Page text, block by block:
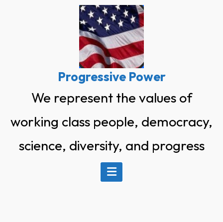
Progressive Power
We represent the values of
working class people, democracy,
science, diversity, and progress